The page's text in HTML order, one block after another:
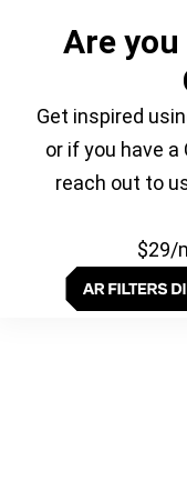
Are
Get inspired
or if you have a
reach out to
$29/